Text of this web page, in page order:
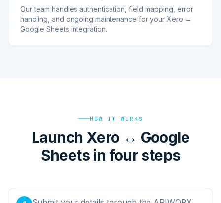
Our team handles authentication, field mapping, error
handling, and ongoing maintenance for your Xero ↔
Google Sheets integration.
HOW IT WORKS
Launch Xero ↔ Google
Sheets in four steps